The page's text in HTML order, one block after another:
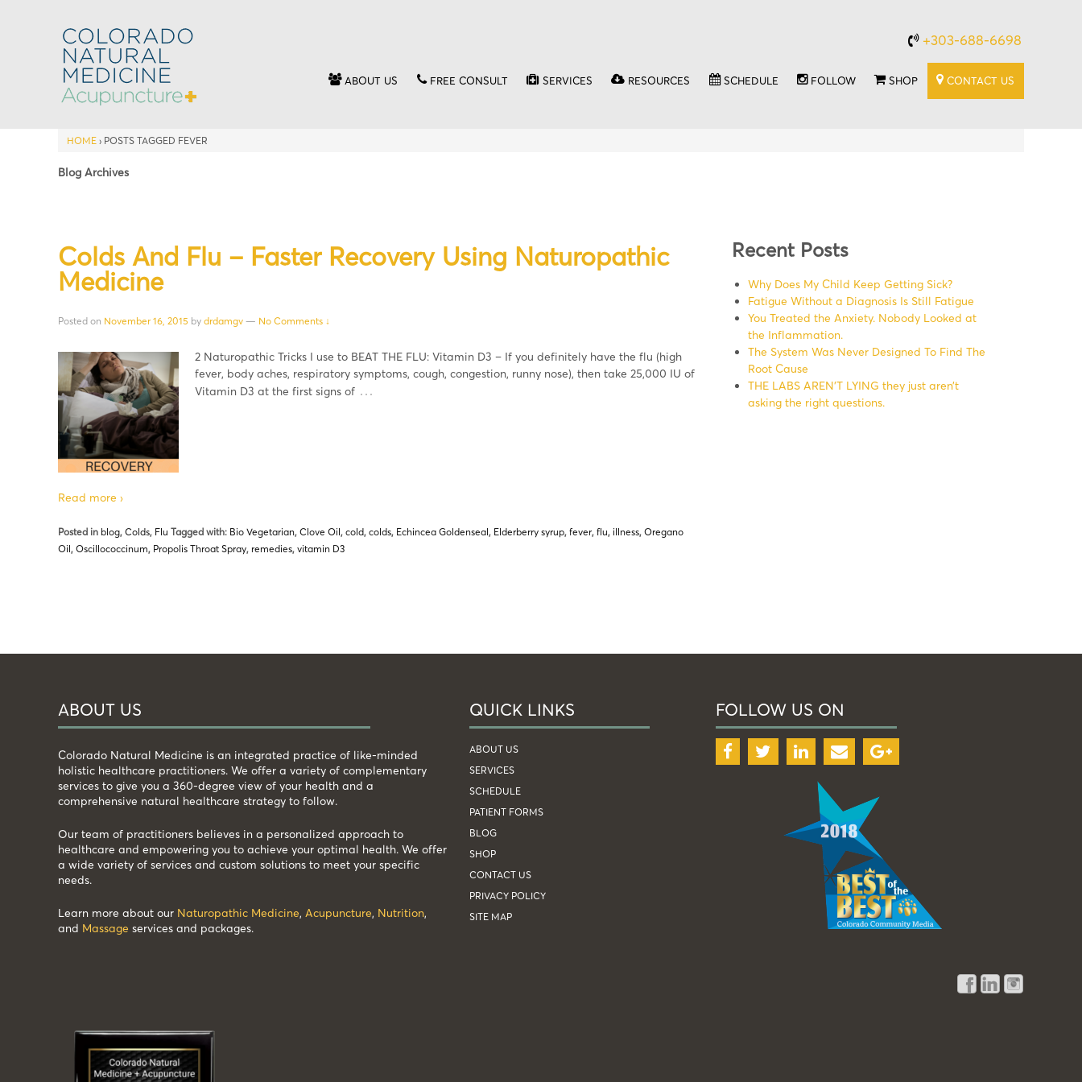
+303-688-6698
ABOUT US FREE CONSULT SERVICES RESOURCES SCHEDULE FOLLOW SHOP CONTACT US
HOME › POSTS TAGGED FEVER
Blog Archives
Colds And Flu – Faster Recovery Using Naturopathic
Medicine
Posted on November 16, 2015 by drdamgv — No Comments ↓
2 Naturopathic Tricks I use to BEAT THE FLU: Vitamin D3 – If you definitely have the flu (high
fever, body aches, respiratory symptoms, cough, congestion, runny nose), then take 25,000 IU of
Vitamin D3 at the first signs of …
Read more ›
Posted in blog, Colds, Flu Tagged with: Bio Vegetarian, Clove Oil, cold, colds, Echincea Goldenseal, Elderberry syrup, fever, flu, illness, Oregano
Oil, Oscillococcinum, Propolis Throat Spray, remedies, vitamin D3
Recent Posts
Why Does My Child Keep Getting Sick?
Fatigue Without a Diagnosis Is Still Fatigue
You Treated the Anxiety. Nobody Looked at
the Inflammation.
The System Was Never Designed To Find The
Root Cause
THE LABS AREN’T LYING they just aren’t
asking the right questions.
ABOUT US
Colorado Natural Medicine is an integrated practice of like-minded
holistic healthcare practitioners. We offer a variety of complementary
services to give you a 360-degree view of your health and a
comprehensive natural healthcare strategy to follow.
Our team of practitioners believes in a personalized approach to
healthcare and empowering you to achieve your optimal health. We offer
a wide variety of services and custom solutions to meet your specific
needs.
Learn more about our Naturopathic Medicine, Acupuncture, Nutrition,
and Massage services and packages.
QUICK LINKS
ABOUT US
SERVICES
SCHEDULE
PATIENT FORMS
BLOG
SHOP
CONTACT US
PRIVACY POLICY
SITE MAP
FOLLOW US ON